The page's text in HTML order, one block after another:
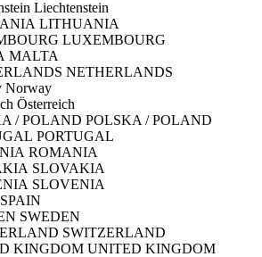
Liechtenstein
LITHUANIA
LUXEMBOURG
MALTA
NETHERLANDS
Norway
Österreich
POLSKA / POLAND
PORTUGAL
ROMANIA
SLOVAKIA
SLOVENIA
SPAIN
SWEDEN
SWITZERLAND
UNITED KINGDOM